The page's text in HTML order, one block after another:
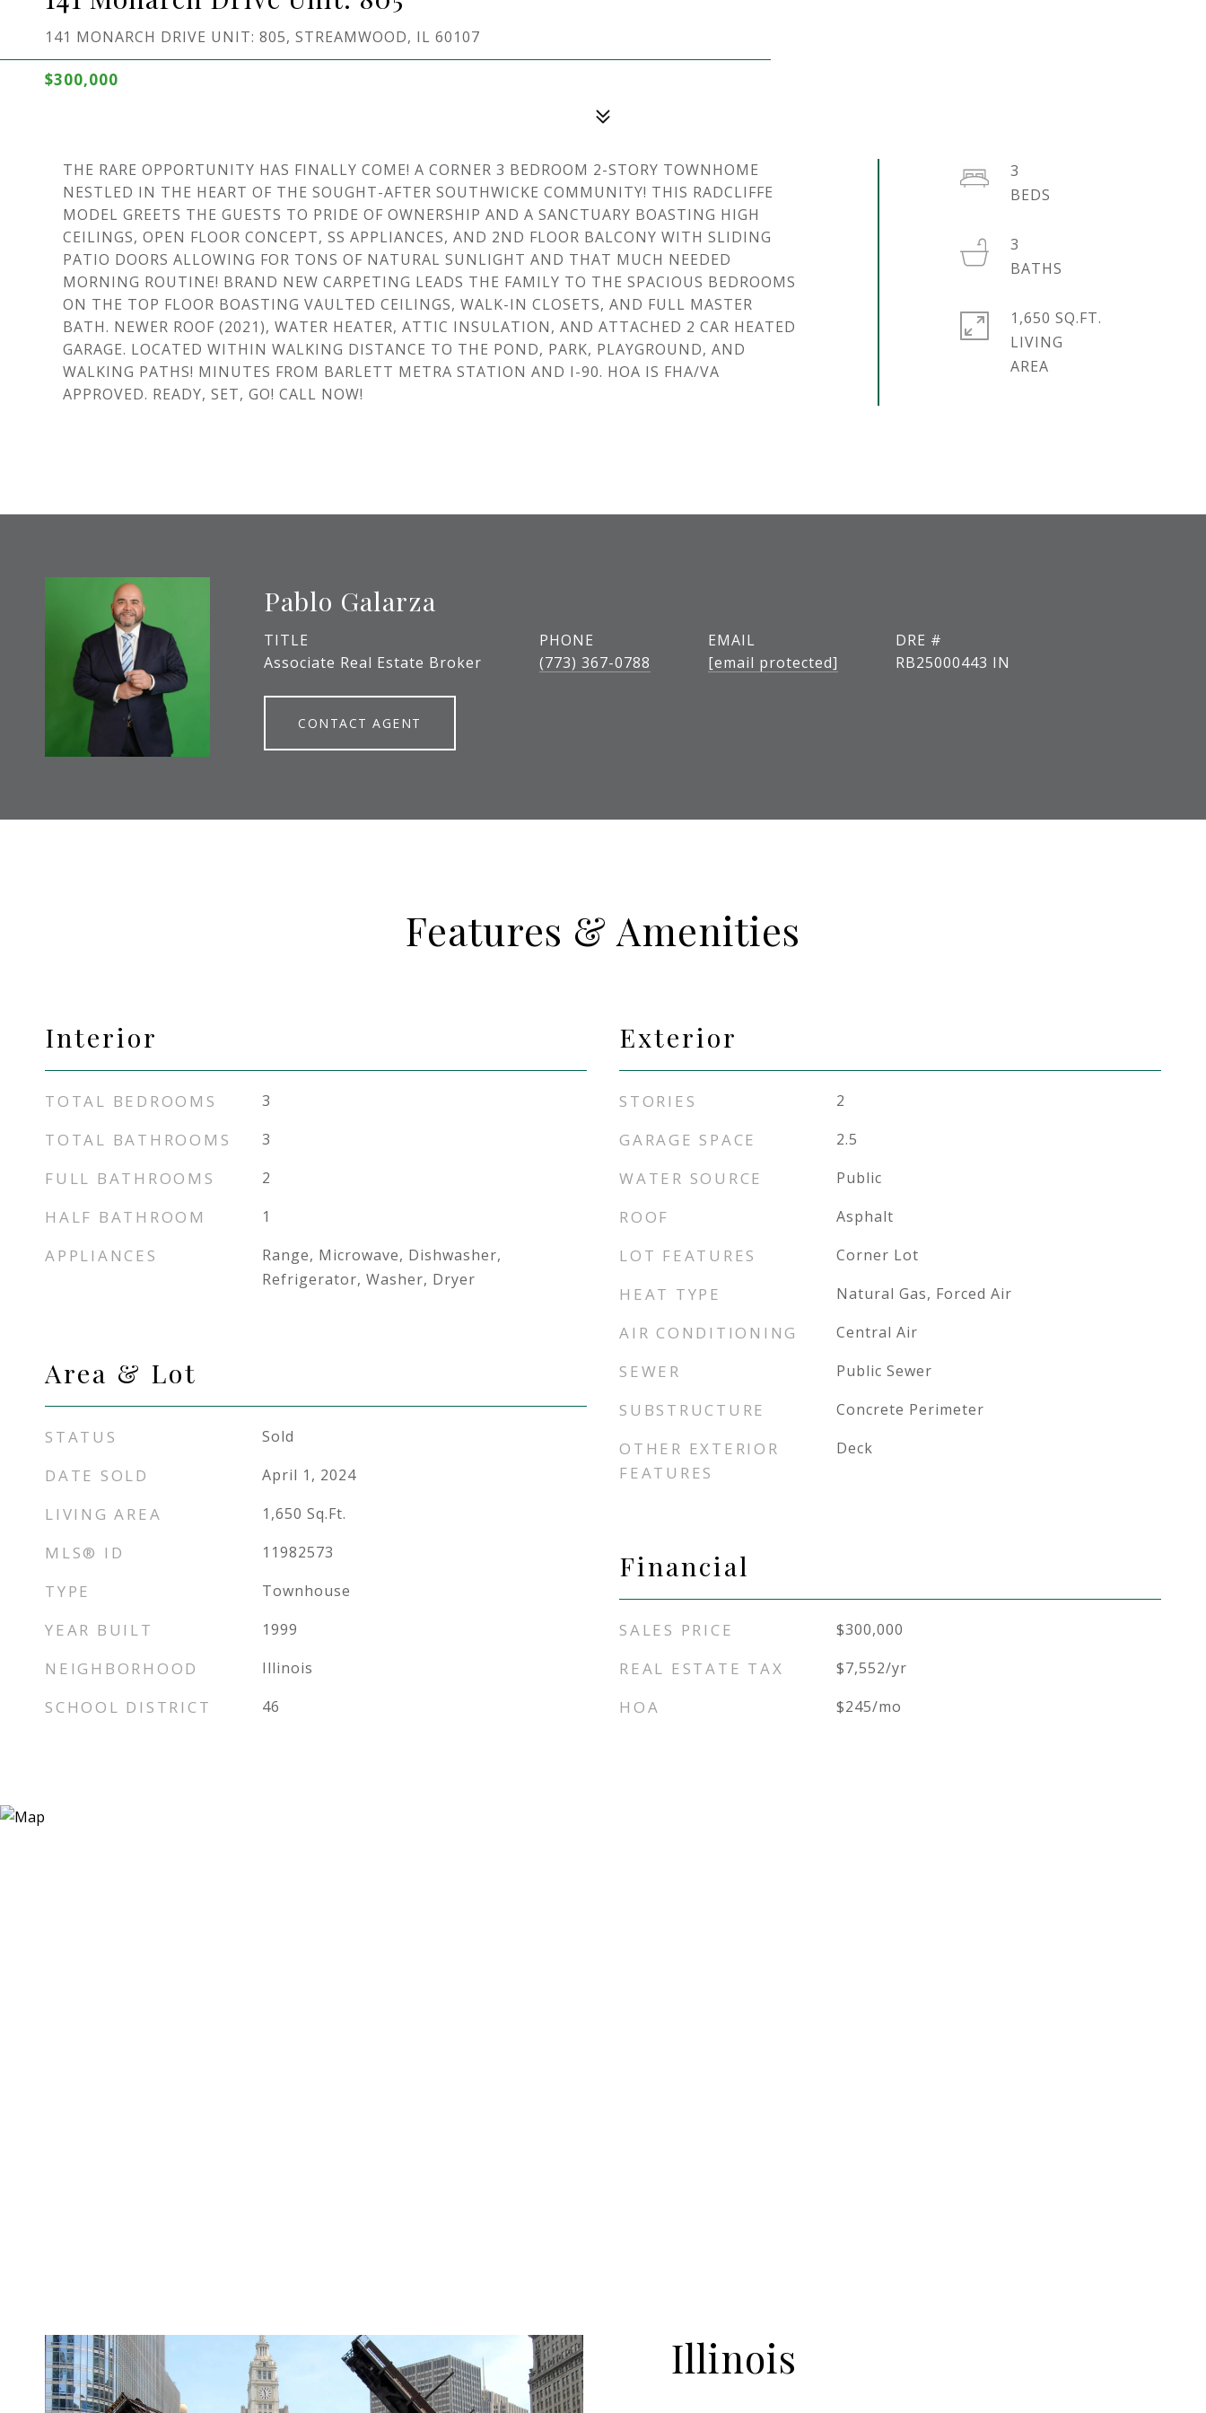
141 MONARCH DRIVE UNIT: 805, STREAMWOOD, IL 60107
$300,000
THE RARE OPPORTUNITY HAS FINALLY COME! A CORNER 3 BEDROOM 2-STORY TOWNHOME
NESTLED IN THE HEART OF THE SOUGHT-AFTER SOUTHWICKE COMMUNITY! THIS RADCLIFFE
MODEL GREETS THE GUESTS TO PRIDE OF OWNERSHIP AND A SANCTUARY BOASTING HIGH
CEILINGS, OPEN FLOOR CONCEPT, SS APPLIANCES, AND 2ND FLOOR BALCONY WITH SLIDING
PATIO DOORS ALLOWING FOR TONS OF NATURAL SUNLIGHT AND THAT MUCH NEEDED
MORNING ROUTINE! BRAND NEW CARPETING LEADS THE FAMILY TO THE SPACIOUS BEDROOMS
ON THE TOP FLOOR BOASTING VAULTED CEILINGS, WALK-IN CLOSETS, AND FULL MASTER
BATH. NEWER ROOF (2021), WATER HEATER, ATTIC INSULATION, AND ATTACHED 2 CAR HEATED
GARAGE. LOCATED WITHIN WALKING DISTANCE TO THE POND, PARK, PLAYGROUND, AND
WALKING PATHS! MINUTES FROM BARLETT METRA STATION AND I-90. HOA IS FHA/VA
APPROVED. READY, SET, GO! CALL NOW!
3
3
1,650 SQ.FT.
LIVING
Pablo Galarza
TITLE
Associate Real Estate Broker
PHONE
(773) 367-0788
EMAIL
[email protected]
DRE #
RB25000443 IN
CONTACT AGENT
Features & Amenities
Interior
TOTAL BEDROOMS 3
TOTAL BATHROOMS 3
FULL BATHROOMS 2
HALF BATHROOM 1
APPLIANCES
Range, Microwave, Dishwasher,
Refrigerator, Washer, Dryer
Area & Lot
STATUS Sold
DATE SOLD April 1, 2024
LIVING AREA 1,650 Sq.Ft.
MLS® ID 11982573
TYPE Townhouse
YEAR BUILT 1999
NEIGHBORHOOD Illinois
SCHOOL DISTRICT 46
Exterior
STORIES 2
GARAGE SPACE 2.5
WATER SOURCE Public
ROOF Asphalt
LOT FEATURES Corner Lot
HEAT TYPE Natural Gas, Forced Air
AIR CONDITIONING Central Air
SEWER Public Sewer
SUBSTRUCTURE Concrete Perimeter
OTHER EXTERIOR
FEATURES
Deck
Financial
SALES PRICE $300,000
REAL ESTATE TAX $7,552/yr
HOA $245/mo
Illinois